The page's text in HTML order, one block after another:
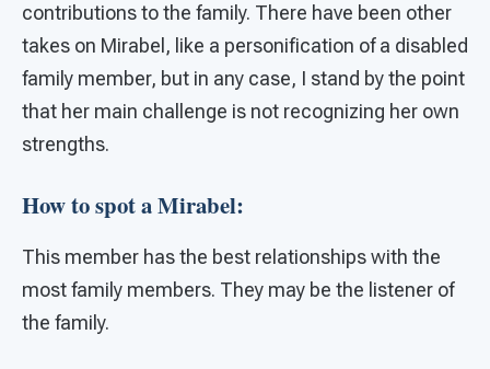
contributions to the family. There have been other
takes on Mirabel, like a personification of a disabled
family member, but in any case, I stand by the point
that her main challenge is not recognizing her own
strengths.
How to spot a Mirabel:
This member has the best relationships with the
most family members. They may be the listener of
the family.